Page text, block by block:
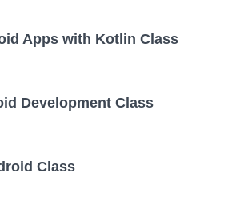
Apps with Kotlin Class
Development Class
Class